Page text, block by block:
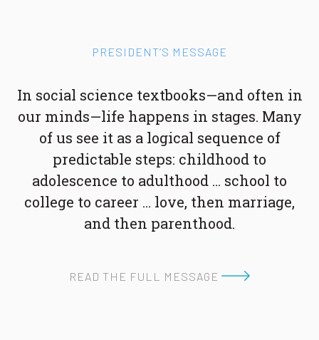
PRESIDENT’S MESSAGE
In social science textbooks—and often in
our minds—life happens in stages. Many
of us see it as a logical sequence of
predictable steps: childhood to
adolescence to adulthood … school to
college to career … love, then marriage,
and then parenthood.
READ THE FULL MESSAGE